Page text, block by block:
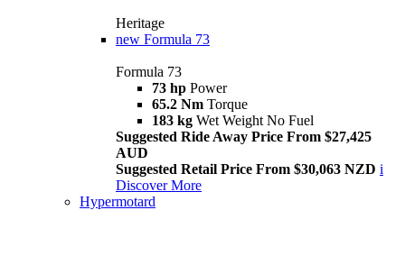
Heritage
new Formula 73
Formula 73
73 hp Power
65.2 Nm Torque
183 kg Wet Weight No Fuel
Suggested Ride Away Price From $27,425
AUD
Suggested Retail Price From $30,063 NZD i
Discover More
Hypermotard